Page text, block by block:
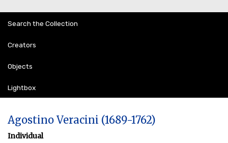
Search the Collection
Creators
Objects
Lightbox
Agostino Veracini (1689-1762)
Individual